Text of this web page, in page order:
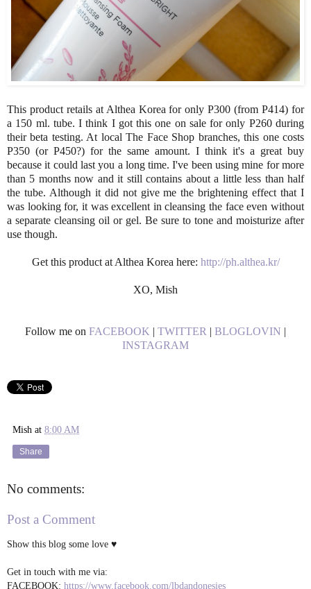
This product retails at Althea Korea for only P300 (from P414) for
a 150 ml. tube. I think I got this one on sale for only P260 during
their beta testing. At local The Face Shop branches, this one costs
P350 (or P450?) for the same amount. I think it's a great buy
because it could last you a long time. I've been using mine for more
than 5 months now and it still contains about a little less than half
the tube. Although it did not give me the brightening effect that I
was looking for, it was excellent in cleansing the face even without
a separate cleansing oil or gel. Be sure to tone and moisturize after
use though.
Get this product at Althea Korea here: http://ph.althea.kr/
XO, Mish
Follow me on FACEBOOK | TWITTER | BLOGLOVIN |
INSTAGRAM
Mish at 8:00 AM
Share
No comments:
Post a Comment
Show this blog some love ♥
Get in touch with me via:
FACEBOOK: https://www.facebook.com/lbdandonesies